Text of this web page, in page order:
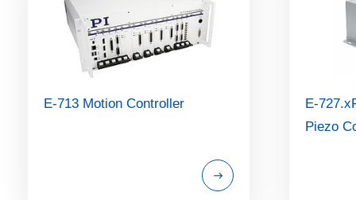
E-713 Motion Controller
E-
Piezo